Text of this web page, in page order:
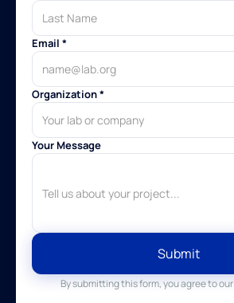
Email *
Organization *
Your Message
By submitting this form, you agree to our